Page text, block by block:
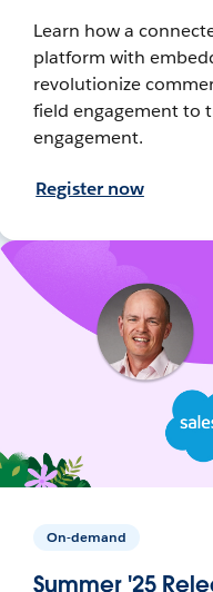
Learn how a
platform with
revolutionize
field engagement to
engagement.
Register now
On-demand
Summer '25